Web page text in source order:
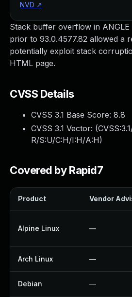
Stack buffer overflow in ANGLE
prior to 93.0.4577.82 allowed a
potentially exploit stack
HTML page.
CVSS Details
CVSS 3.1 Base Score: 8.8
CVSS 3.1 Vector: (
R/S:U/C:H/I:H/A:H)
Covered by Rapid7
Product Vendor
Alpine Linux —
Arch Linux —
Debian —
NVD ↗